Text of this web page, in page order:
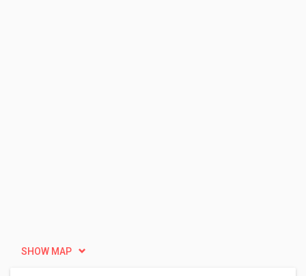
SHOW MAP